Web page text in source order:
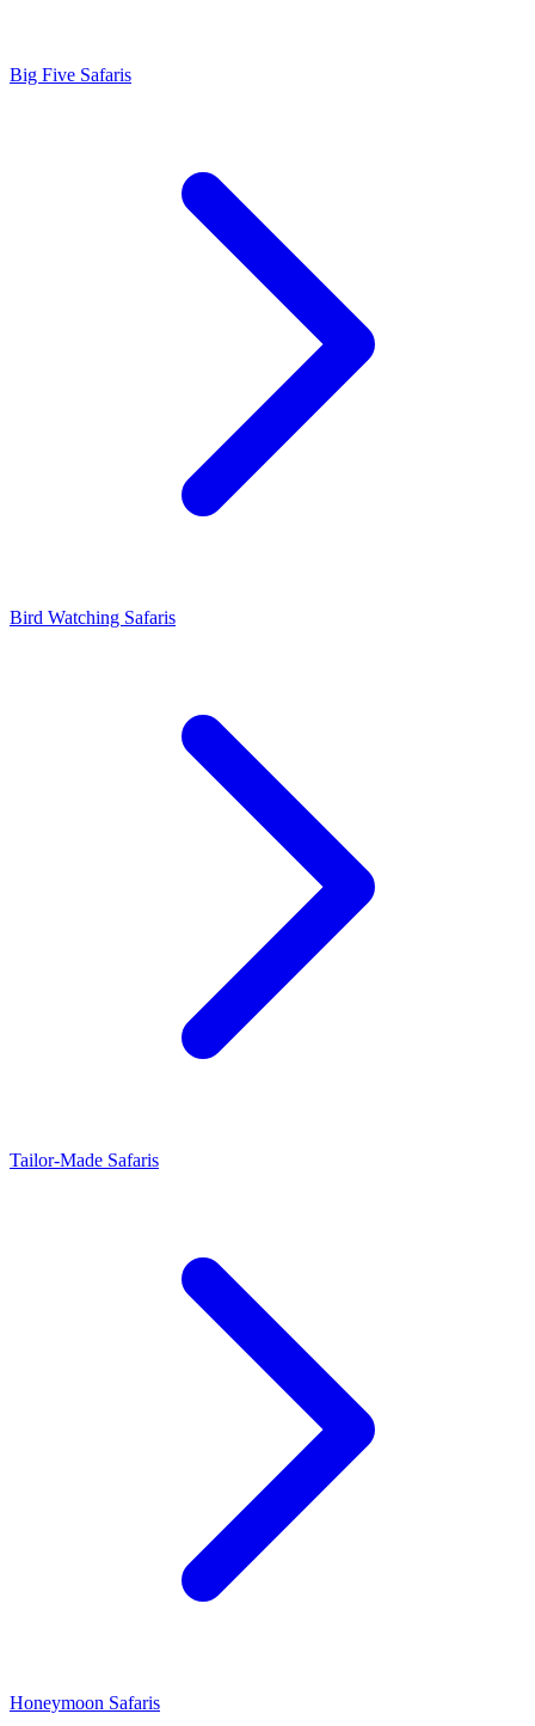
Big Five Safaris
Bird Watching Safaris
Tailor-Made Safaris
Honeymoon Safaris